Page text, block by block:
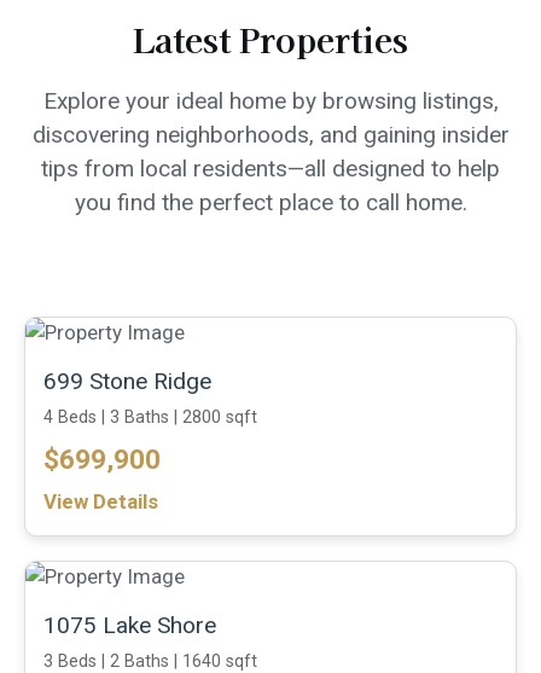
Latest Properties
Explore your ideal home by browsing listings,
discovering neighborhoods, and gaining insider
tips from local residents—all designed to help
you find the perfect place to call home.
699 Stone Ridge
4 Beds | 3 Baths | 2800 sqft
$699,900
View Details
1075 Lake Shore
3 Beds | 2 Baths | 1640 sqft